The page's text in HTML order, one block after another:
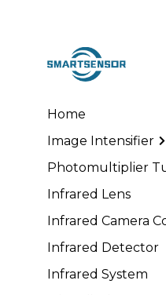
Home
Image Intensifier
Photomultiplier
Infrared Lens
Infrared Camera
Infrared Detector
Infrared System